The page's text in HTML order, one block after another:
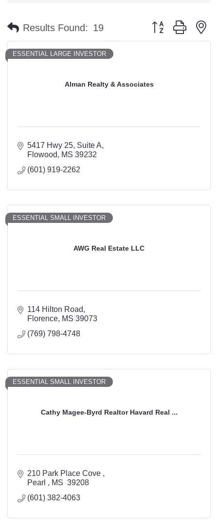
Results Found: 19 Button group with
Alman Realty & Associates
ESSENTIAL LARGE INVESTOR
5417 Hwy 25 Suite A
Flowood
MS 39232
(601) 919-2262
AWG Real Estate LLC
ESSENTIAL SMALL INVESTOR
114 Hilton Road
Florence MS 39073
(769) 798-4748
Cathy Magee-Byrd Realtor Havard Real ...
ESSENTIAL SMALL INVESTOR
210 Park Place Cove
Pearl
MS 39208
(601) 382-4063